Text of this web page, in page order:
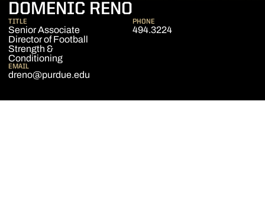
DOMENIC RENO
TITLE
Senior Associate
Director of Football
Strength &
Conditioning
PHONE
494.3224
EMAIL
dreno@purdue.edu